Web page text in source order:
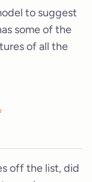
to suggest
some of the
of all the
off the list, did